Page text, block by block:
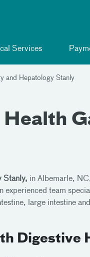
Services
and Hepatology Stanly
Stanly, in Albemarle,
experienced team
large intestine
Digestive